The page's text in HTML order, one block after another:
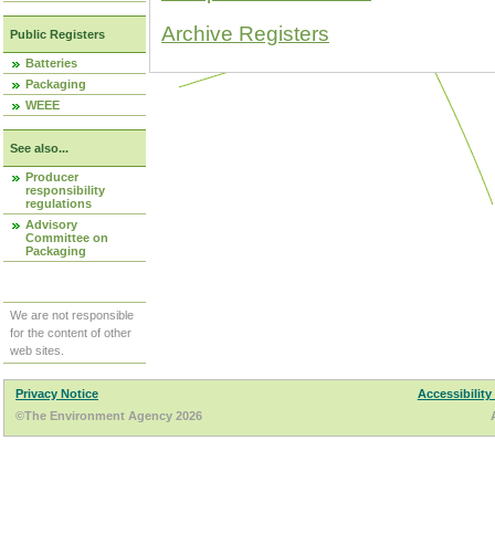
Public Registers
Batteries
Packaging
WEEE
See also...
Producer
responsibility
regulations
Advisory
Committee on
Packaging
We are not responsible
for the content of other
web sites.
Archive Registers
Privacy Notice
Accessibility
©The Environment Agency 2026